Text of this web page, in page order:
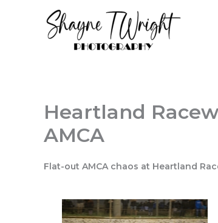
Heartland
AMCA
Flat-out AMCA chaos at Heartland